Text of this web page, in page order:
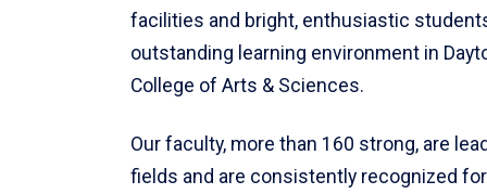
facilities and bright, enthusiastic
outstanding learning environment in
College of Arts & Sciences.
Our faculty, more than 160 strong, are
fields and are consistently recognized